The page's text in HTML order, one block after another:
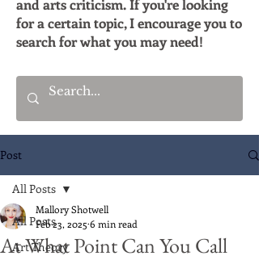
and arts criticism. If you're looking
for a certain topic, I encourage you to
search for what you may need!
Post
All Posts
Art Theory
All Posts
At What Point Can You Call
Mallory Shotwell
Feb 23, 2025 6 min read